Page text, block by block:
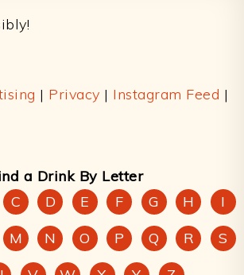
| Privacy | Instagram Feed |
a Drink By Letter
C D E F G H
I
M N O P Q R
S